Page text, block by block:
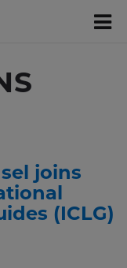
joins
(ICLG)